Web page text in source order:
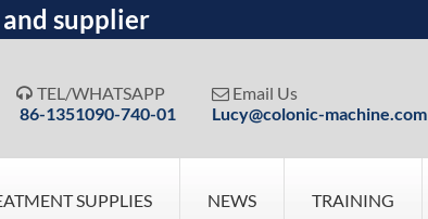
supplier
 TEL/WHATSAPP
86-1351090-740-01
 Email Us
Lucy@colonic-machine.com
SUPPLIES NEWS TRAINING